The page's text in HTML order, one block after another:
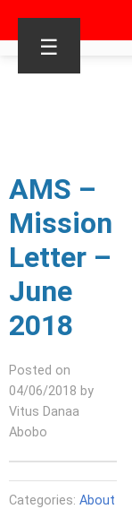
☰
AMS –
Mission
Letter –
June
2018
Posted on
04/06/2018 by
Vitus Danaa
Abobo
Categories: About